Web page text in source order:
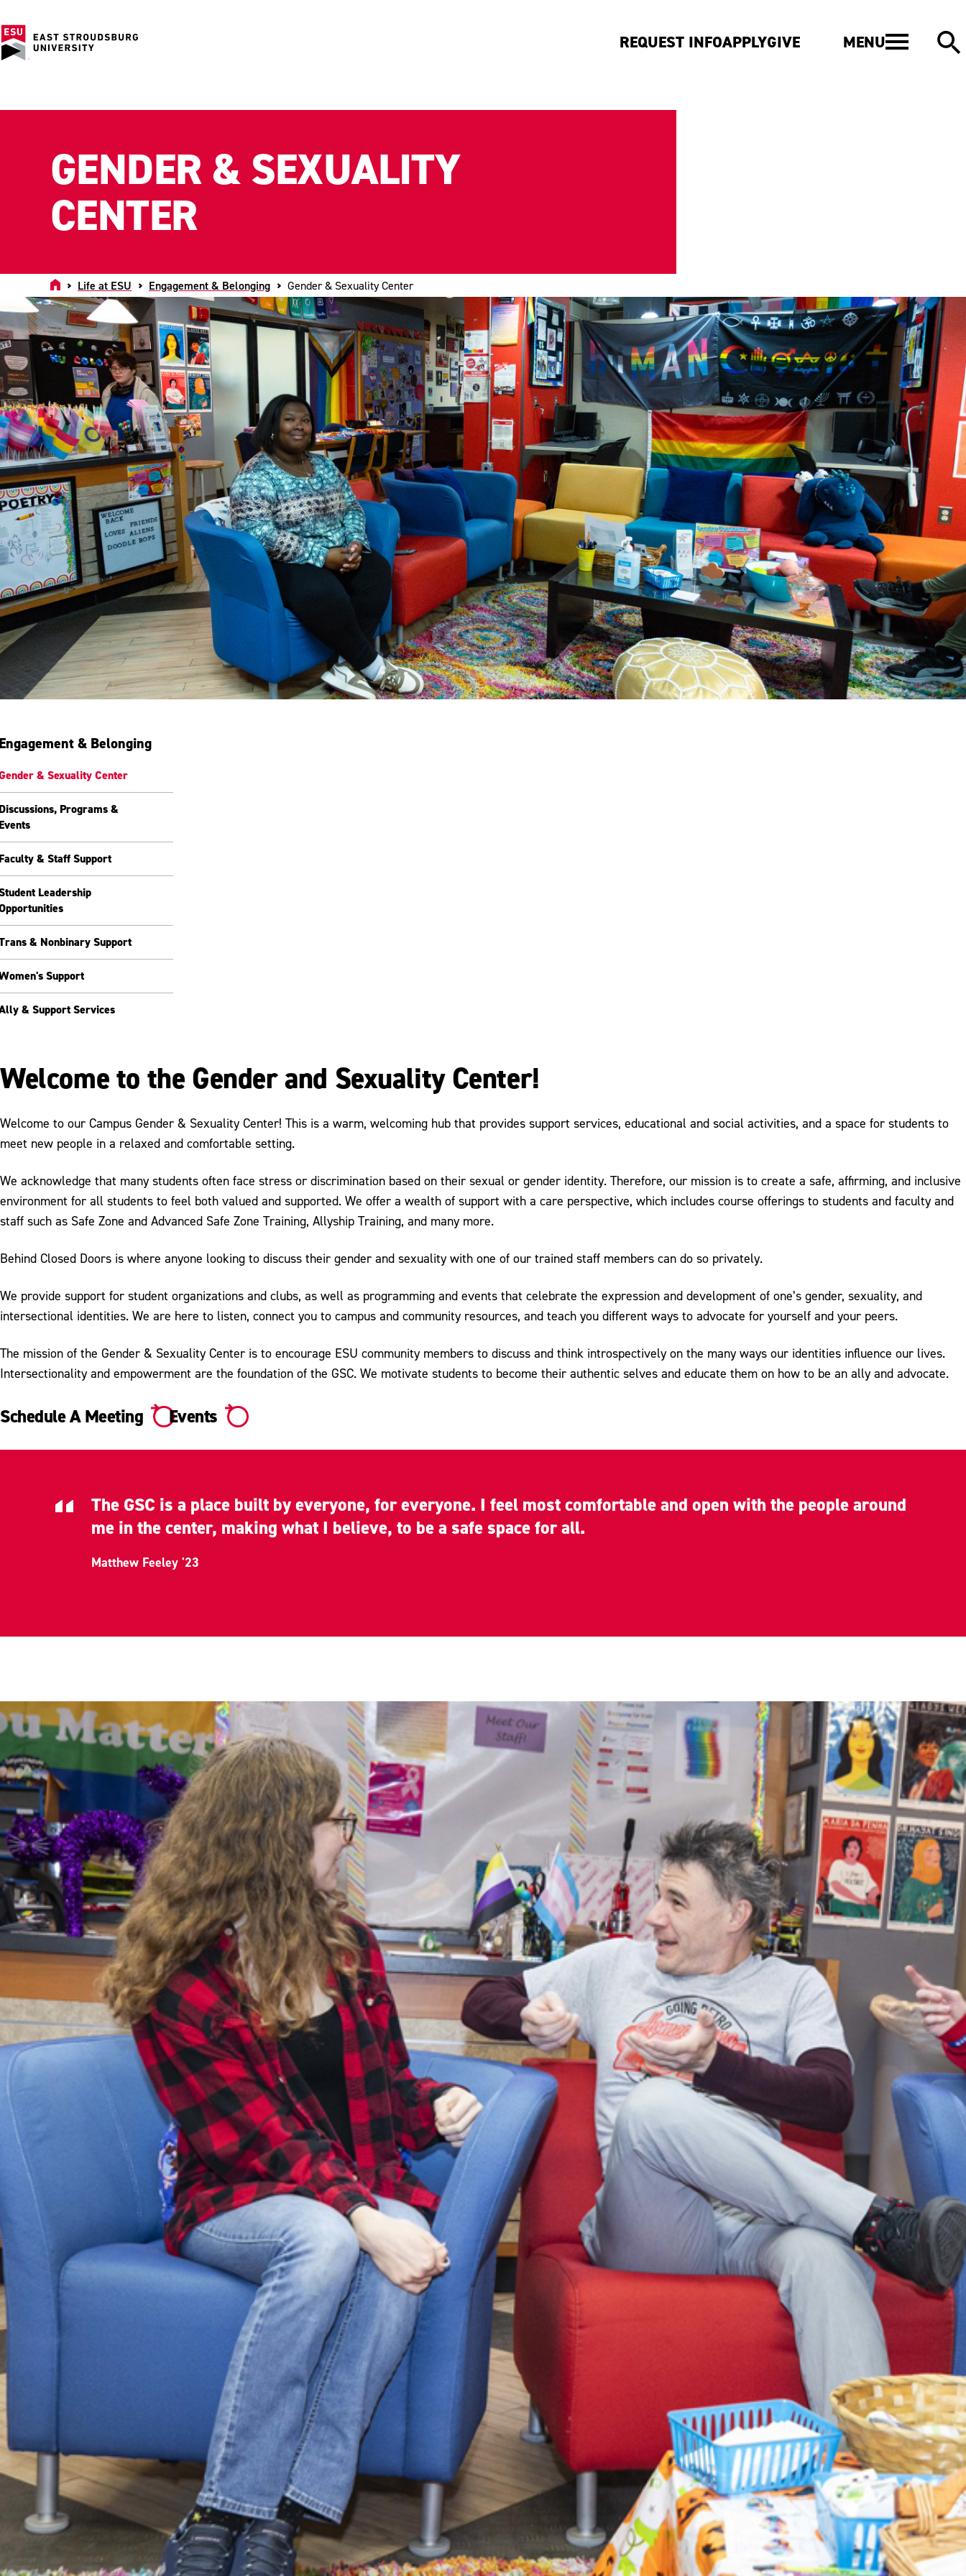
REQUEST INFOAPPLYGIVE MENU
HomeLife at ESU Engagement & Belonging Gender & Sexuality Center
GENDER & SEXUALITY
CENTER
& Belonging
& Sexuality Center
Programs &
& Staff Support
Leadership
& Nonbinary Support
Support
& Support Services
Welcome to the Gender and Sexuality Center!
Welcome to our Campus Gender & Sexuality Center! This is a warm, welcoming hub that provides support services, educational and social activities, and a space for students to
meet new people in a relaxed and comfortable setting.
We acknowledge that many students often face stress or discrimination based on their sexual or gender identity. Therefore, our mission is to create a safe, affirming, and inclusive
environment for all students to feel both valued and supported. We offer a wealth of support with a care perspective, which includes course offerings to students and faculty and
staff such as Safe Zone and Advanced Safe Zone Training, Allyship Training, and many more.
Behind Closed Doors is where anyone looking to discuss their gender and sexuality with one of our trained staff members can do so privately.
We provide support for student organizations and clubs, as well as programming and events that celebrate the expression and development of one’s gender, sexuality, and
intersectional identities. We are here to listen, connect you to campus and community resources, and teach you different ways to advocate for yourself and your peers.
The mission of the Gender & Sexuality Center is to encourage ESU community members to discuss and think introspectively on the many ways our identities influence our lives.
Intersectionality and empowerment are the foundation of the GSC. We motivate students to become their authentic selves and educate them on how to be an ally and advocate.
Schedule A Meeting Events
The GSC is a place built by everyone, for everyone. I feel most comfortable and open with the people around
me in the center, making what I believe, to be a safe space for all.
Matthew Feeley '23